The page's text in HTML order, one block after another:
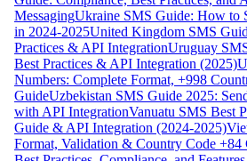
MessagingUkraine SMS Guide: How to
in 2024-2025United Kingdom SMS
Practices & API IntegrationUruguay
Best Practices & API Integration (2025)
Numbers: Complete Format, +998
GuideUzbekistan SMS Guide 2025:
with API IntegrationVanuatu SMS Best
Guide & API Integration (2024-2025)
Format, Validation & Country Code +84